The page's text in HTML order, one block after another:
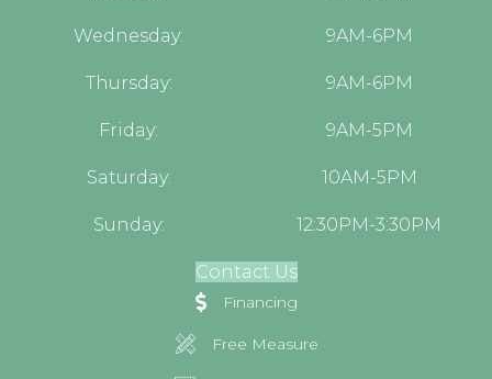
Wednesday: 9AM-6PM
Thursday: 9AM-6PM
Friday: 9AM-5PM
Saturday: 10AM-5PM
Sunday: 12:30PM-3:30PM
Contact Us
Financing
Free Measure